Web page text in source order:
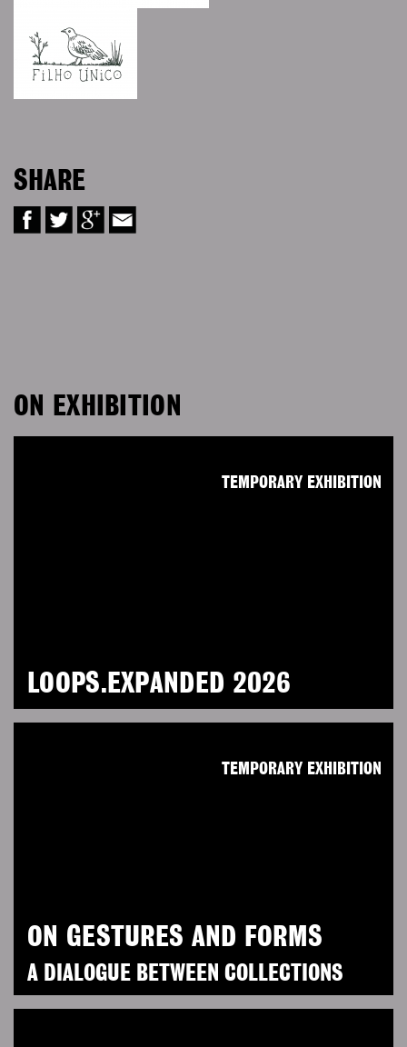
SHARE
ON EXHIBITION
LOOPS.EXPANDED 2026
TEMPORARY EXHIBITION
ON GESTURES AND FORMS
A DIALOGUE BETWEEN COLLECTIONS
TEMPORARY EXHIBITION